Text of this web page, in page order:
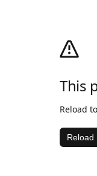
This
Reload
Reload